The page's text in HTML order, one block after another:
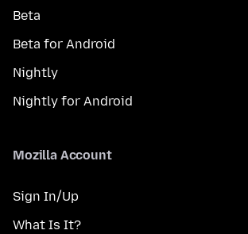
Beta
Beta for Android
Nightly
Nightly for Android
Mozilla Account
Sign In/Up
What Is It?